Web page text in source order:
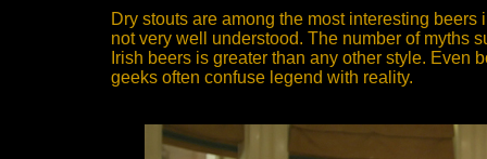
Dry stouts are among the most interesting beers
not very well understood. The number of myths
Irish beers is greater than any other style. Even
geeks often confuse legend with reality.